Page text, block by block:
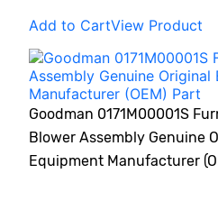
Add to CartView Product
Goodman 0171M00001S
Blower Assembly Genuine
Equipment Manufacturer